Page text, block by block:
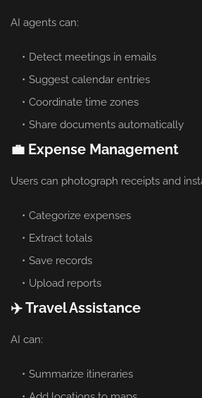
AI agents can:
Detect meetings in emails
Suggest calendar entries
Coordinate time zones
Share documents automatically
💼 Expense Management
Users can photograph receipts and
Categorize expenses
Extract totals
Save records
Upload reports
✈️ Travel Assistance
AI can:
Summarize itineraries